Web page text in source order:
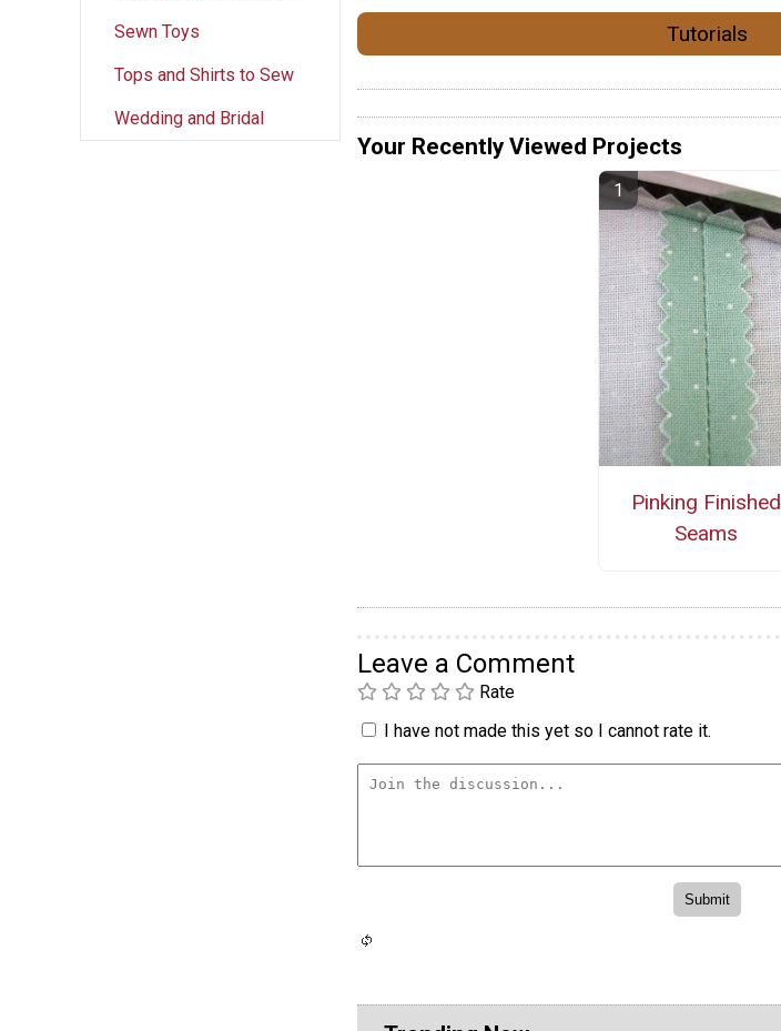
Sewn Toys
Tops and Shirts to Sew
Wedding and Bridal
Tutorials
Your Recently Viewed Projects
Pinking Finished
Seams
Leave a Comment
Rate
I have not made this yet so I cannot rate it.